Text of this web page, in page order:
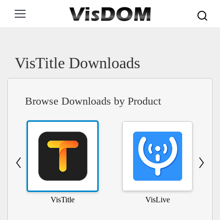
VisTitle Downloads
Browse Downloads by Product
VisTitle VisLive